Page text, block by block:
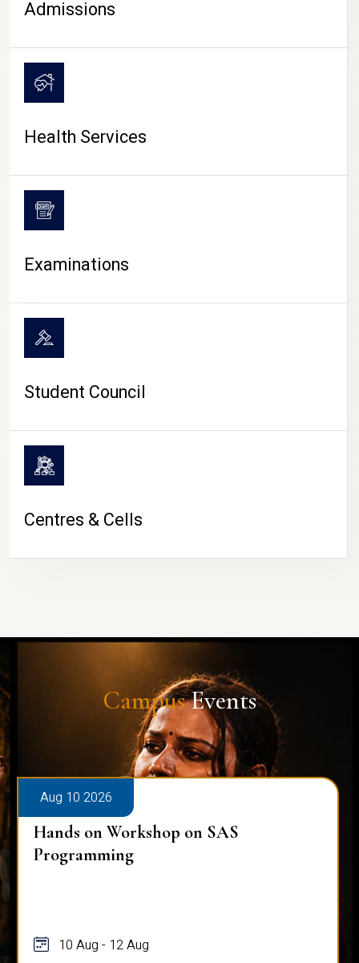
CAMPUS LIFE
Admissions
Health Services
Examinations
Student Council
Centres & Cells
CampusEvents
Aug 10 2026
Hands on Workshop on SAS
Programming
10 Aug - 12 Aug